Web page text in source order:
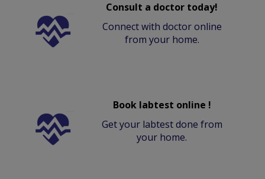
Consult a doctor today!
Connect with doctor online
from your home.
Book labtest online !
Get your labtest done from
your home.